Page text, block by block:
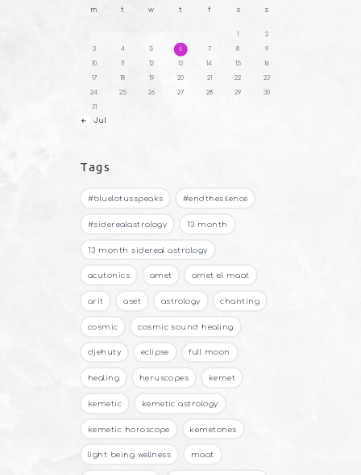
m t w t f s s
1
2
3
4 5 6 7 8
9
10
11 12 13 14 15
16
17
18 19 20 21 22
23
24
25 26 27 28 29
30
31
« Jul
Tags
#bluelotusspeaks #endthesilence
#siderealastrology 13 month
13 month sidereal astrology
acutonics amet amet el maat
arit aset astrology chanting
cosmic cosmic sound healing
djehuty eclipse full moon
healing heruscopes kemet
kemetic kemetic astrology
kemetic horoscope kemetones
light being wellness maat